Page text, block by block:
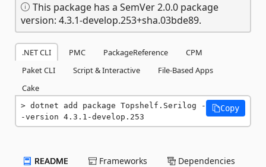
This package has a SemVer 2.0.0 package
version: 4.3.1-develop.253+sha.03bde89.
.NET CLI PMC PackageReference
CPM
Paket CLI
Script & Interactive
File-Based Apps
Cake
dotnet add package Topshelf.Serilog -
-version 4.3.1-develop.253
Copy
README Frameworks Dependencies